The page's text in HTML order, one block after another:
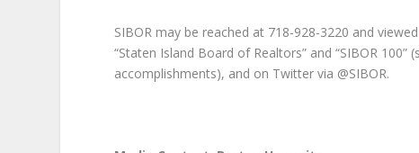
SIBOR may be reached at 718-928-3220 and
“Staten Island Board of Realtors” and “SIBOR
accomplishments), and on Twitter via @SIBOR.